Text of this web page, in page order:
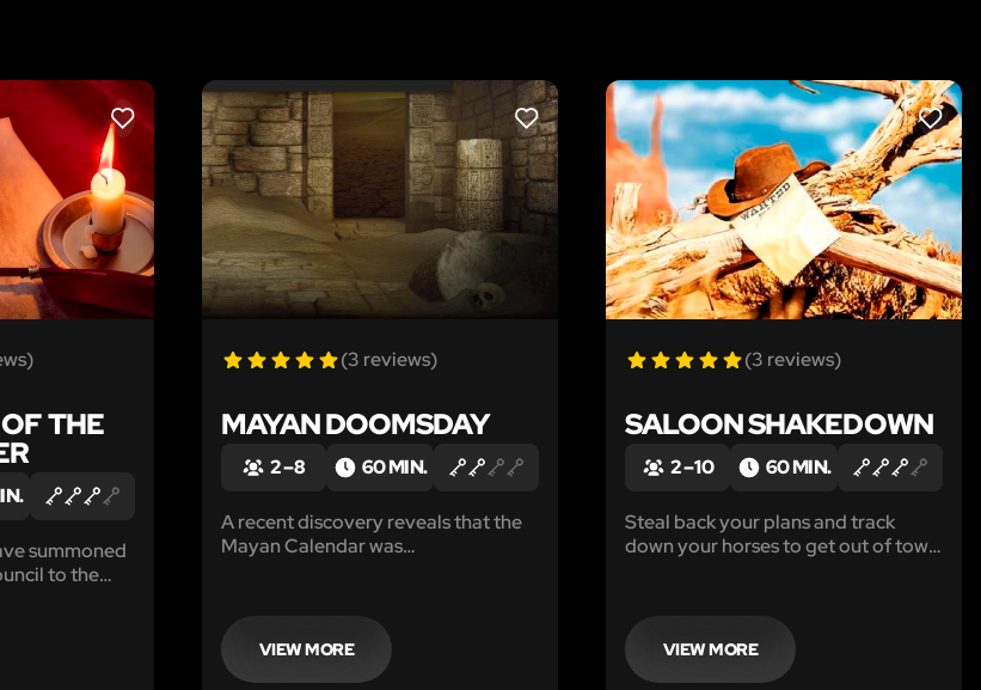
LIKE
THE
summoned
to the
we do know
entire council
LIKE
(3 reviews)
MAYAN DOOMSDAY
2 – 8 60 MIN.
A recent discovery reveals that the
Mayan Calendar was
VIEW MORE
LIKE
(3 reviews)
SALOON SHAKEDOWN
2 – 10 60 MIN.
Steal back your plans and track
down your horses to get out of town
VIEW MORE